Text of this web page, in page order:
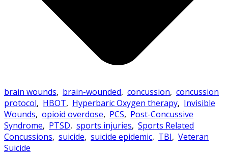
brain wounds, brain-wounded, concussion, concussion
protocol, HBOT, Hyperbaric Oxygen therapy, Invisible
Wounds, opioid overdose, PCS, Post-Concussive
Syndrome, PTSD, sports injuries, Sports Related
Concussions, suicide, suicide epidemic, TBI, Veteran
Suicide